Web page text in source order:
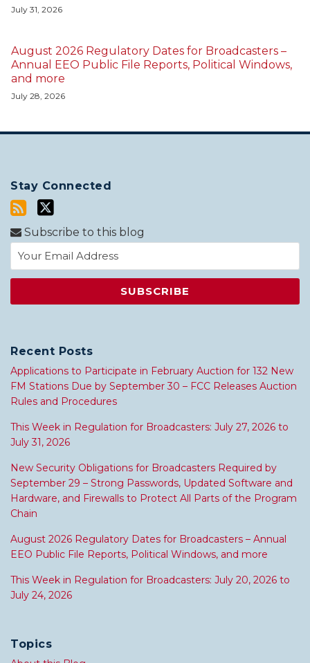
July 31, 2026
August 2026 Regulatory Dates for Broadcasters –
Annual EEO Public File Reports, Political Windows,
and more
July 28, 2026
Stay Connected
Subscribe to this blog
Recent Posts
Applications to Participate in February Auction for 132 New
FM Stations Due by September 30 – FCC Releases Auction
Rules and Procedures
This Week in Regulation for Broadcasters: July 27, 2026 to
July 31, 2026
New Security Obligations for Broadcasters Required by
September 29 – Strong Passwords, Updated Software and
Hardware, and Firewalls to Protect All Parts of the Program
Chain
August 2026 Regulatory Dates for Broadcasters – Annual
EEO Public File Reports, Political Windows, and more
This Week in Regulation for Broadcasters: July 20, 2026 to
July 24, 2026
Topics